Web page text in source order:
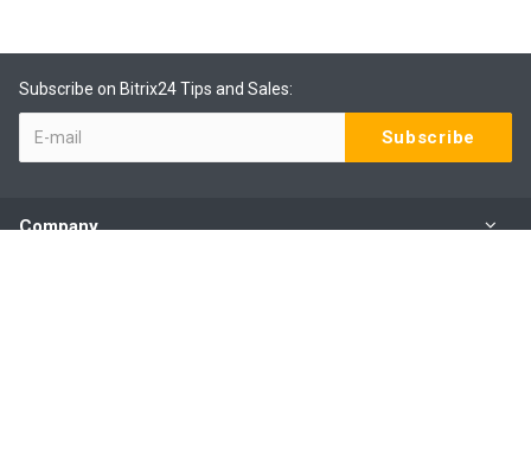
Subscribe on Bitrix24 Tips and Sales:
Company